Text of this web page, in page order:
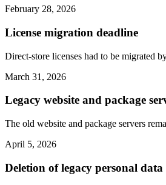
February 28, 2026
License migration deadline
Direct-store licenses had to be migrated
March 31, 2026
Legacy website and package
The old website and package servers
April 5, 2026
Deletion of legacy personal data